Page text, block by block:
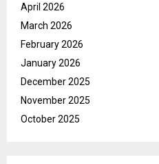
April 2026
March 2026
February 2026
January 2026
December 2025
November 2025
October 2025